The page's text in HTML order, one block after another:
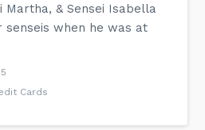
Martha, & Sensei Isabella
when he was at
Cards